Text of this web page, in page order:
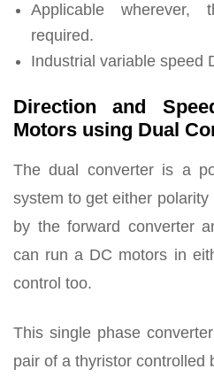
Applicable
required.
Industrial variable speed
Direction and
Motors using Dual
The dual converter is a
system to get either
by the forward converter
can run a DC motors in
control too.
This single phase
pair of a thyristor controlled